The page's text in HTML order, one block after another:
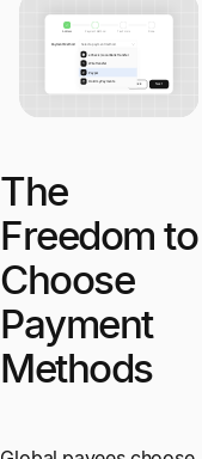
The
Freedom to
Choose
Payment
Methods